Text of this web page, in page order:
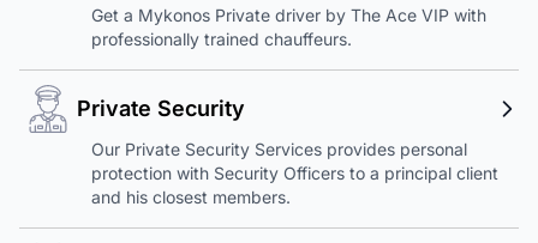
Get a Mykonos Private driver by The Ace VIP with
professionally trained chauffeurs.
Private Security
Our Private Security Services provides personal
protection with Security Officers to a principal client
and his closest members.